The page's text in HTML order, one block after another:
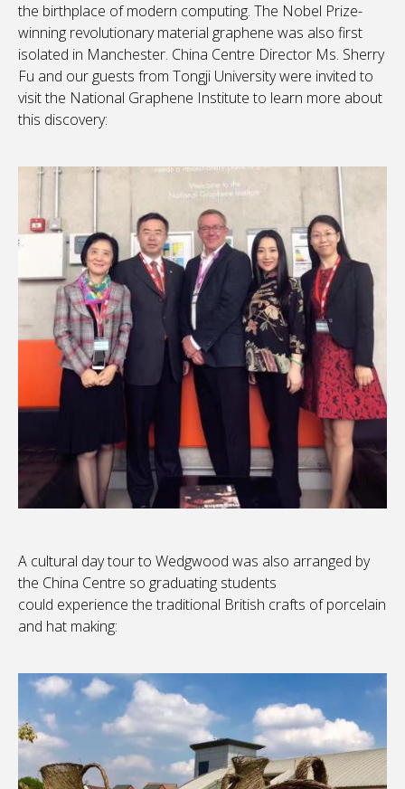
the birthplace of modern computing. The Nobel Prize-
winning revolutionary material graphene was also first
isolated in Manchester. China Centre Director Ms. Sherry
Fu and our guests from Tongji University were invited to
visit the National Graphene Institute to learn more about
this discovery:
A cultural day tour to Wedgwood was also arranged by
the China Centre so graduating students
could experience the traditional British crafts of porcelain
and hat making: